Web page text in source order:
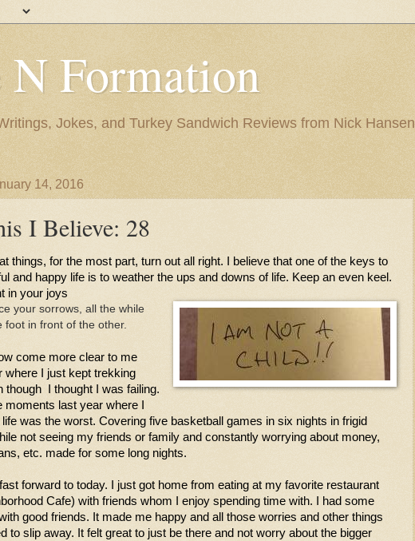
N Formation
Jokes, and Turkey Sandwich Reviews from Nick Hansen
14, 2016
I Believe: 28
things, for the most part, turn out all right. I believe that one of the keys to
and happy life is to weather the ups and downs of life. Keep an even keel.
in your joys
your sorrows, all the while
foot in front of the other.
come more clear to me
where I just kept trekking
though  I thought I was failing.
moments last year where I
was the worst. Covering five basketball games in six nights in frigid
not seeing my friends or family and constantly worrying about money,
etc. made for some long nights.
forward to today. I just got home from eating at my favorite restaurant
Cafe) with friends whom I enjoy spending time with. I had some
good friends. It made me happy and all those worries and other things
to slip away. It felt great to just be there and not worry about the bigger